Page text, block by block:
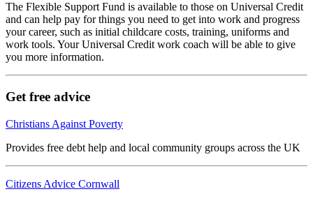
The Flexible Support Fund is available to those on Universal Credit
and can help pay for things you need to get into work and progress
your career, such as initial childcare costs, training, uniforms and
work tools. Your Universal Credit work coach will be able to give
you more information.
Get free advice
Christians Against Poverty
Provides free debt help and local community groups across the UK
Citizens Advice Cornwall